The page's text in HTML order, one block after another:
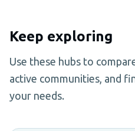
Keep exploring
Use these hubs to
active communities, and
your needs.